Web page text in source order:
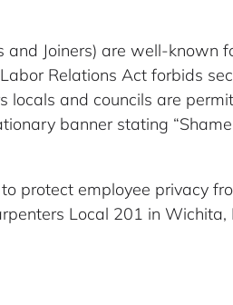
and Joiners) are well-known
Relations Act forbids
locals and councils are
banner stating “Shame
to protect employee privacy
Local 201 in Wichita,